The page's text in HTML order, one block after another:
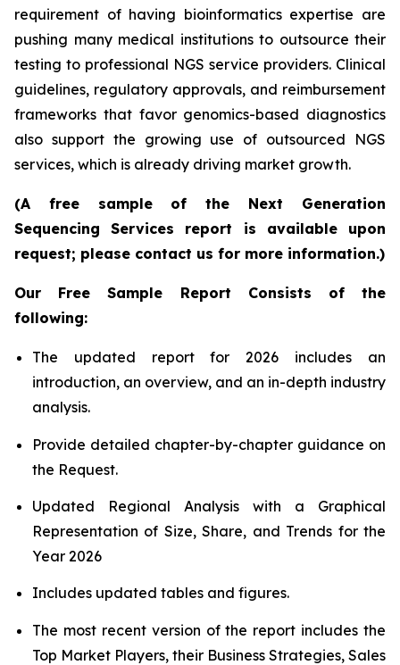
requirement of having bioinformatics expertise are
pushing many medical institutions to outsource their
testing to professional NGS service providers. Clinical
guidelines, regulatory approvals, and reimbursement
frameworks that favor genomics-based diagnostics
also support the growing use of outsourced NGS
services, which is already driving market growth.
(A free sample of the Next Generation
Sequencing Services report is available upon
request; please contact us for more information.)
Our Free Sample Report Consists of the
following:
The updated report for 2026 includes an
introduction, an overview, and an in-depth industry
analysis.
Provide detailed chapter-by-chapter guidance on
the Request.
Updated Regional Analysis with a Graphical
Representation of Size, Share, and Trends for the
Year 2026
Includes updated tables and figures.
The most recent version of the report includes the
Top Market Players, their Business Strategies, Sales